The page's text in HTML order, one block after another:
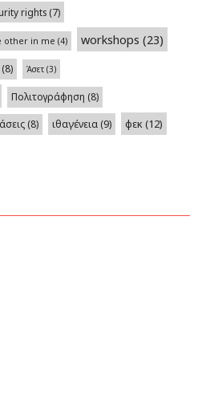
rights (7)
other in me (4) workshops (23)
(8) Άσετ (3)
Πολιτογράφηση (8)
(8) ιθαγένεια(9) φεκ(12)